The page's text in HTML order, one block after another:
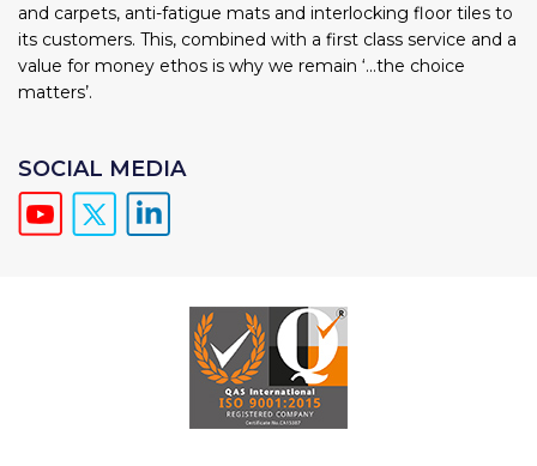
and carpets, anti-fatigue mats and interlocking floor tiles to
its customers. This, combined with a first class service and a
value for money ethos is why we remain ‘...the choice
matters’.
SOCIAL MEDIA